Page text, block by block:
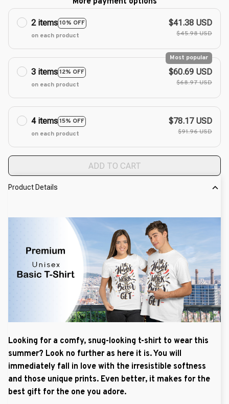
2 items10% OFF
on each product
$41.38 USD
$45.98 USD
3 items12% OFF
Most popular
on each product
$60.69 USD
$68.97 USD
4 items15% OFF
on each product
$78.17 USD
$91.96 USD
ADD TO CART
Product Details
Looking for a comfy, snug-looking t-shirt to wear this
summer? Look no further as here it is. You will
immediately fall in love with the irresistible softness
and those unique prints. Even better, it makes for the
best gift for the one you adore.